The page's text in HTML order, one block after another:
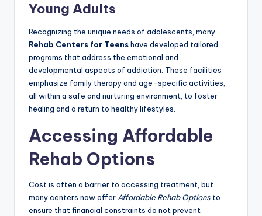
Young Adults
Recognizing the unique needs of adolescents, many
Rehab Centers for Teenshave developed tailored
programs that address the emotional and
developmental aspects of addiction. These facilities
emphasize family therapy and age-specific activities,
all within a safe and nurturing environment, to foster
healing and a return to healthy lifestyles.
Accessing Affordable
Rehab Options
Cost is often a barrier to accessing treatment, but
many centers now offer Affordable Rehab Options to
ensure that financial constraints do not prevent